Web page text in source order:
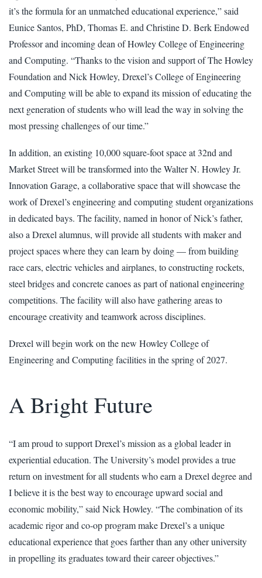
it’s the formula for an unmatched educational experience,” said
Eunice Santos, PhD, Thomas E. and Christine D. Berk Endowed
Professor and incoming dean of Howley College of Engineering
and Computing. “Thanks to the vision and support of The Howley
Foundation and Nick Howley, Drexel’s College of Engineering
and Computing will be able to expand its mission of educating the
next generation of students who will lead the way in solving the
most pressing challenges of our time.”
In addition, an existing 10,000 square-foot space at 32nd and
Market Street will be transformed into the Walter N. Howley Jr.
Innovation Garage, a collaborative space that will showcase the
work of Drexel’s engineering and computing student organizations
in dedicated bays. The facility, named in honor of Nick’s father,
also a Drexel alumnus, will provide all students with maker and
project spaces where they can learn by doing — from building
race cars, electric vehicles and airplanes, to constructing rockets,
steel bridges and concrete canoes as part of national engineering
competitions. The facility will also have gathering areas to
encourage creativity and teamwork across disciplines.
Drexel will begin work on the new Howley College of
Engineering and Computing facilities in the spring of 2027.
A Bright Future
“I am proud to support Drexel’s mission as a global leader in
experiential education. The University’s model provides a true
return on investment for all students who earn a Drexel degree and
I believe it is the best way to encourage upward social and
economic mobility,” said Nick Howley. “The combination of its
academic rigor and co-op program make Drexel’s a unique
educational experience that goes farther than any other university
in propelling its graduates toward their career objectives.”